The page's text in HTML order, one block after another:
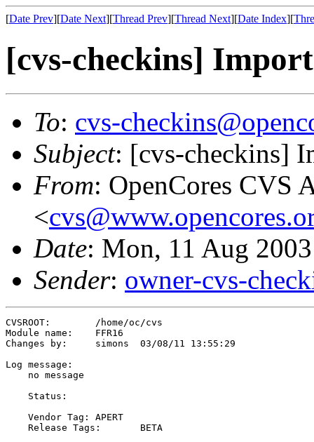
[Date Prev][Date Next][Thread Prev][Thread Next][Date Index][
[cvs-checkins] Import
To: cvs-
Subject: [cvs-checkins]
From: OpenCores CVS
<
Date: Mon, 11 Aug
Sender: owner-cvs-
CVSROOT:	/home/oc/cvs
Module name:	FFR16
Changes by:	simons	03/08/11 13:55:29
Log message:
    no message
    Status:
    Vendor Tag:	APERT
    Release Tags:	BETA